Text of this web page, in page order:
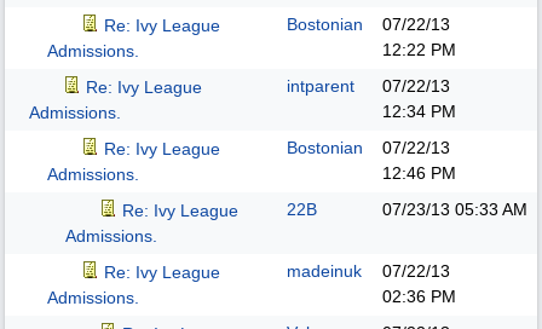
Re: Ivy League
Admissions.
Bostonian
07/22/13
12:22 PM
Re: Ivy League
Admissions.
intparent
07/22/13
12:34 PM
Re: Ivy League
Admissions.
Bostonian
07/22/13
12:46 PM
Re: Ivy League
Admissions.
22B 07/23/13 05:33 AM
Re: Ivy League
Admissions.
madeinuk
07/22/13
02:36 PM